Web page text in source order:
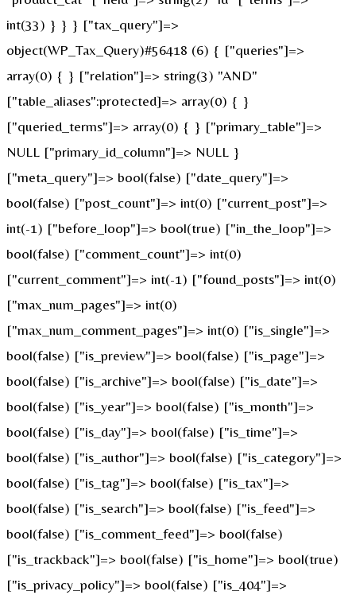
int(33) } } } ["tax_query"]=>
object(WP_Tax_Query)#56418 (6) { ["queries"]=>
array(0) { } ["relation"]=> string(3) "AND"
["table_aliases":protected]=> array(0) { }
["queried_terms"]=> array(0) { } ["primary_table"]=>
NULL ["primary_id_column"]=> NULL }
["meta_query"]=> bool(false) ["date_query"]=>
bool(false) ["post_count"]=> int(0) ["current_post"]=>
int(-1) ["before_loop"]=> bool(true) ["in_the_loop"]=>
bool(false) ["comment_count"]=> int(0)
["current_comment"]=> int(-1) ["found_posts"]=> int(0)
["max_num_pages"]=> int(0)
["max_num_comment_pages"]=> int(0) ["is_single"]=>
bool(false) ["is_preview"]=> bool(false) ["is_page"]=>
bool(false) ["is_archive"]=> bool(false) ["is_date"]=>
bool(false) ["is_year"]=> bool(false) ["is_month"]=>
bool(false) ["is_day"]=> bool(false) ["is_time"]=>
bool(false) ["is_author"]=> bool(false) ["is_category"]=>
bool(false) ["is_tag"]=> bool(false) ["is_tax"]=>
bool(false) ["is_search"]=> bool(false) ["is_feed"]=>
bool(false) ["is_comment_feed"]=> bool(false)
["is_trackback"]=> bool(false) ["is_home"]=> bool(true)
["is_privacy_policy"]=> bool(false) ["is_404"]=>